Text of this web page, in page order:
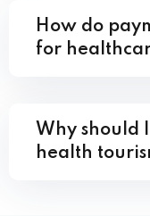
How do
for
Why should
health